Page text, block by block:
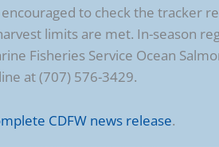
to check the tracker
limits are met. In-season
Fisheries Service Ocean
at (707) 576-3429.
CDFW news release.